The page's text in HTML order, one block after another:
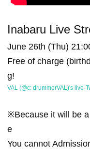
Inabaru Live
June 26th (Thu)
Free of charge
g!
VAL (@c: drummerVAL)'s live-
※Because it will be
e
You cannot